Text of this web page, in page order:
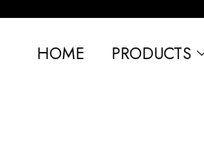
HOME PRODUCTS